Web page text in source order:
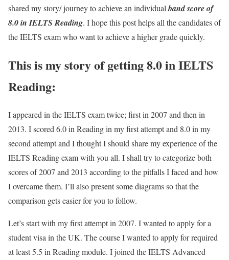
shared my story/ journey to achieve an individualband score of
8.0 in IELTS Reading. I hope this post helps all the candidates of
the IELTS exam who want to achieve a higher grade quickly.
This is my story of getting 8.0 in IELTS
Reading:
I appeared in the IELTS exam twice; first in 2007 and then in
2013. I scored 6.0 in Reading in my first attempt and 8.0 in my
second attempt and I thought I should share my experience of the
IELTS Reading exam with you all. I shall try to categorize both
scores of 2007 and 2013 according to the pitfalls I faced and how
I overcame them. I’ll also present some diagrams so that the
comparison gets easier for you to follow.
Let’s start with my first attempt in 2007. I wanted to apply for a
student visa in the UK. The course I wanted to apply for required
at least 5.5 in Reading module. I joined the IELTS Advanced